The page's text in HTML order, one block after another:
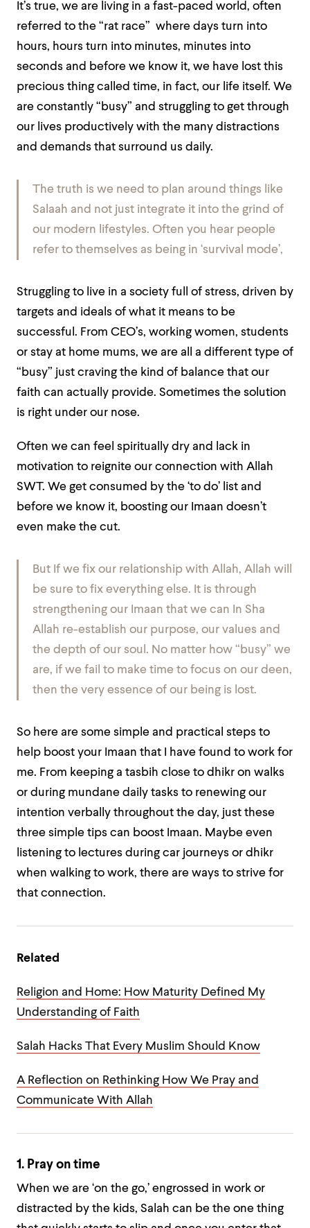
It’s true, we are living in a fast-paced world, often
referred to the “rat race” where days turn into
hours, hours turn into minutes, minutes into
seconds and before we know it, we have lost this
precious thing called time, in fact, our life itself. We
are constantly “busy” and struggling to get through
our lives productively with the many distractions
and demands that surround us daily.
The truth is we need to plan around things like
Salaah and not just integrate it into the grind of
our modern lifestyles. Often you hear people
refer to themselves as being in ‘survival mode’,
Struggling to live in a society full of stress, driven by
targets and ideals of what it means to be
successful. From CEO’s, working women, students
or stay at home mums, we are all a different type of
“busy” just craving the kind of balance that our
faith can actually provide. Sometimes the solution
is right under our nose.
Often we can feel spiritually dry and lack in
motivation to reignite our connection with Allah
SWT. We get consumed by the ‘to do’ list and
before we know it, boosting our Imaan doesn’t
even make the cut.
But If we fix our relationship with Allah, Allah will
be sure to fix everything else. It is through
strengthening our Imaan that we can In Sha
Allah re-establish our purpose, our values and
the depth of our soul. No matter how “busy” we
are, if we fail to make time to focus on our deen,
then the very essence of our being is lost.
So here are some simple and practical steps to
help boost your Imaan that I have found to work for
me. From keeping a tasbih close to dhikr on walks
or during mundane daily tasks to renewing our
intention verbally throughout the day, just these
three simple tips can boost Imaan. Maybe even
listening to lectures during car journeys or dhikr
when walking to work, there are ways to strive for
that connection.
Related
Religion and Home: How Maturity Defined My
Understanding of Faith
Salah Hacks That Every Muslim Should Know
A Reflection on Rethinking How We Pray and
Communicate With Allah
1. Pray on time
When we are ‘on the go,’ engrossed in work or
distracted by the kids, Salah can be the one thing